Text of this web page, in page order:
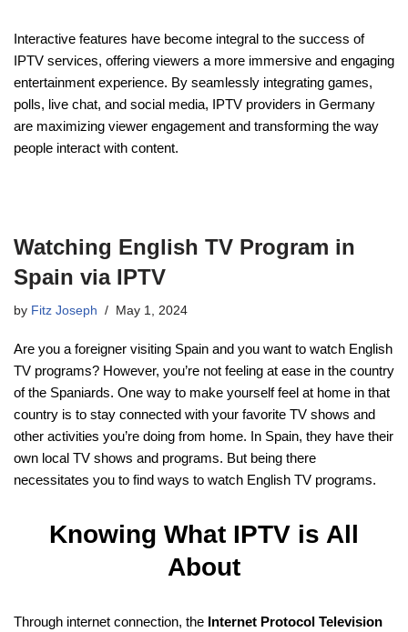
Interactive features have become integral to the success of
IPTV services, offering viewers a more immersive and engaging
entertainment experience. By seamlessly integrating games,
polls, live chat, and social media, IPTV providers in Germany
are maximizing viewer engagement and transforming the way
people interact with content.
Watching English TV Program in
Spain via IPTV
by Fitz Joseph May 1, 2024
Are you a foreigner visiting Spain and you want to watch English
TV programs? However, you’re not feeling at ease in the country
of the Spaniards. One way to make yourself feel at home in that
country is to stay connected with your favorite TV shows and
other activities you’re doing from home. In Spain, they have their
own local TV shows and programs. But being there
necessitates you to find ways to watch English TV programs.
Knowing What IPTV is All
About
Through internet connection, the Internet Protocol Television